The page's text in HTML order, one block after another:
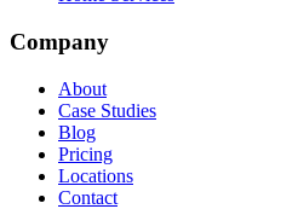
Company
About
Case Studies
Blog
Pricing
Locations
Contact